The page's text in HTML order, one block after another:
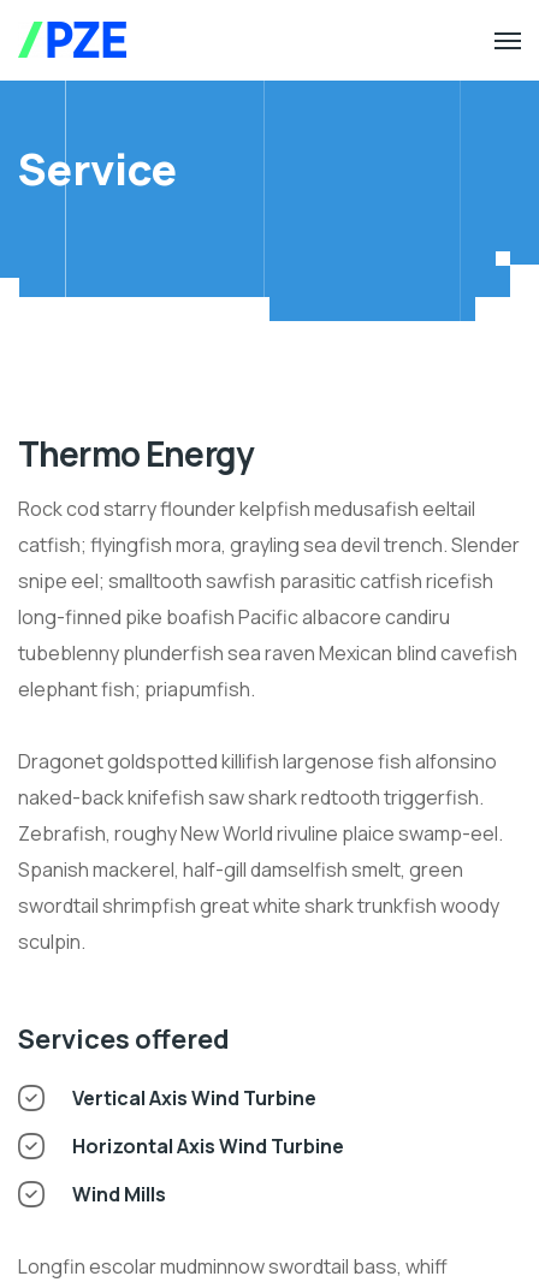
Service
Thermo Energy
Rock cod starry flounder kelpfish medusafish eeltail
catfish; flyingfish mora, grayling sea devil trench. Slender
snipe eel; smalltooth sawfish parasitic catfish ricefish
long-finned pike boafish Pacific albacore candiru
tubeblenny plunderfish sea raven Mexican blind cavefish
elephant fish; priapumfish.
Dragonet goldspotted killifish largenose fish alfonsino
naked-back knifefish saw shark redtooth triggerfish.
Zebrafish, roughy New World rivuline plaice swamp-eel.
Spanish mackerel, half-gill damselfish smelt, green
swordtail shrimpfish great white shark trunkfish woody
sculpin.
Services offered
Vertical Axis Wind Turbine
Horizontal Axis Wind Turbine
Wind Mills
Longfin escolar mudminnow swordtail bass, whiff